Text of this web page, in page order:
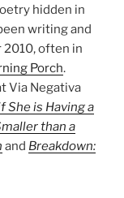
hidden in
writing and
2010, often in
Porch.
Via Negativa
She is Having a
than a
and Breakdown: